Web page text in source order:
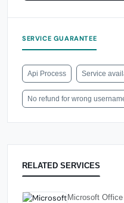
SERVICE GUARANTEE
Api Process Service
No refund for wrong
RELATED SERVICES
Microsoft